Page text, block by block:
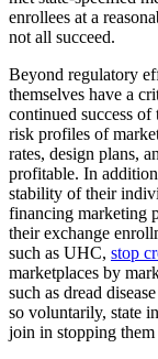
enrollees at a
not all succeed.
Beyond regulatory
themselves have a
continued success
risk profiles of
rates, design plans,
profitable. In
stability of their
financing marketing
their exchange
such as UHC, stop
marketplaces by
such as dread
so voluntarily, state
join in stopping